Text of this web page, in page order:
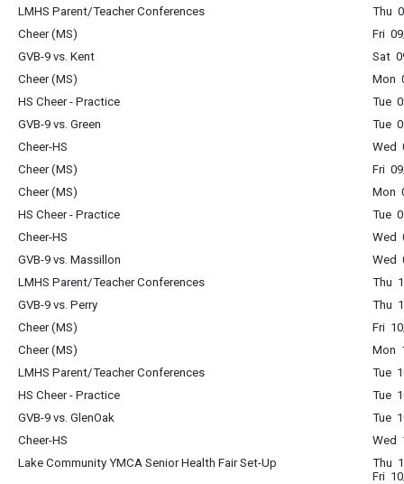
LMHS Parent/Teacher Conferences
Thu
Cheer (MS)
Fri
GVB-9 vs. Kent
Sat
Cheer (MS)
Mon
HS Cheer - Practice
Tue
GVB-9 vs. Green
Tue
Cheer-HS
Wed
Cheer (MS)
Fri
Cheer (MS)
Mon
HS Cheer - Practice
Tue
Cheer-HS
Wed
GVB-9 vs. Massillon
Wed
LMHS Parent/Teacher Conferences
Thu
GVB-9 vs. Perry
Thu
Cheer (MS)
Fri
Cheer (MS)
Mon
LMHS Parent/Teacher Conferences
Tue
HS Cheer - Practice
Tue
GVB-9 vs. GlenOak
Tue
Cheer-HS
Wed
Lake Community YMCA Senior Health Fair Set-Up
Thu
Fri